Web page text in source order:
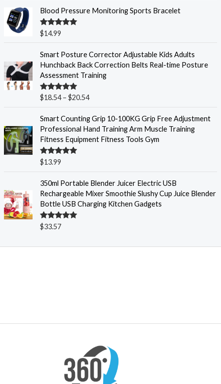
Blood Pressure Monitoring Sports Bracelet
Rated5.00
out of 5
$14.99
Smart Posture Corrector Adjustable Kids Adults
Hunchback Back Correction Belts Real-time Posture
Assessment Training
Rated5.00
out of 5
$18.54 – $20.54
r
i
c
r
n
g
e
8
.
5
r
4
Smart Counting Grip 10-100KG Grip Free Adjustment
Professional Hand Training Arm Muscle Training
Fitness Equipment Fitness Tools Gym
Rated5.00
out of 5
$13.99
350ml Portable Blender Juicer Electric USB
Rechargeable Mixer Smoothie Slushy Cup Juice Blender
Bottle USB Charging Kitchen Gadgets
Rated5.00
out of 5
$33.57